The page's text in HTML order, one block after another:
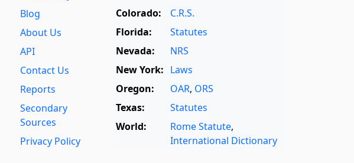
Blog
About Us
API
Contact Us
Reports
Secondary
Sources
Privacy Policy
Colorado:
C.R.S.
Florida:
Statutes
Nevada:
NRS
New York: Laws
Oregon:
OAR, ORS
Texas:
Statutes
World:
Rome Statute,
International Dictionary